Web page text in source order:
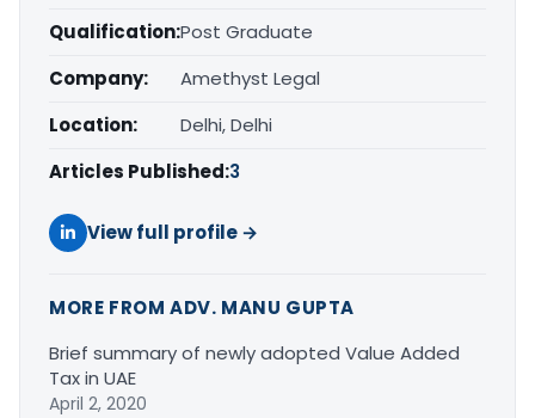
Qualification:Post Graduate
Company:
Amethyst Legal
Location:
Delhi, Delhi
Articles Published:3
View full profile →
MORE FROM ADV. MANU GUPTA
Brief summary of newly adopted Value Added
Tax in UAE
April 2, 2020